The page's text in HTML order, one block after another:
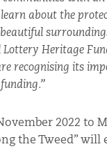
about the
Heritage
recognising its
2022 to
the Tweed” will